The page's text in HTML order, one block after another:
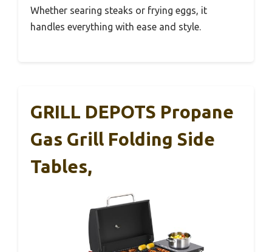
Whether searing steaks or frying eggs, it
handles everything with ease and style.
GRILL DEPOTS Propane
Gas Grill Folding Side
Tables,